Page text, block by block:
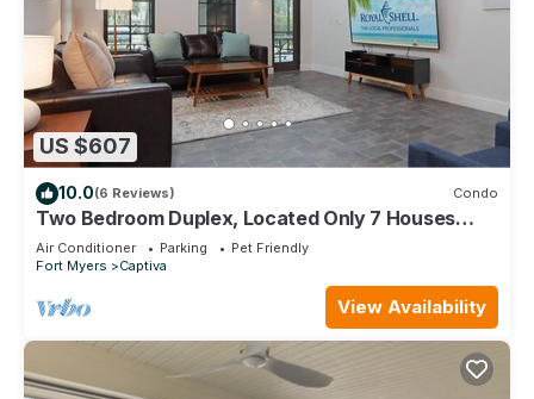
US $607
10.0(6 Reviews) Condo
Two Bedroom Duplex, Located Only 7 Houses
Away from The Gulf of Mexico! Bay Breeze
Air Conditioner Parking
Pet Friendly
Fort Myers
Captiva
View Availability